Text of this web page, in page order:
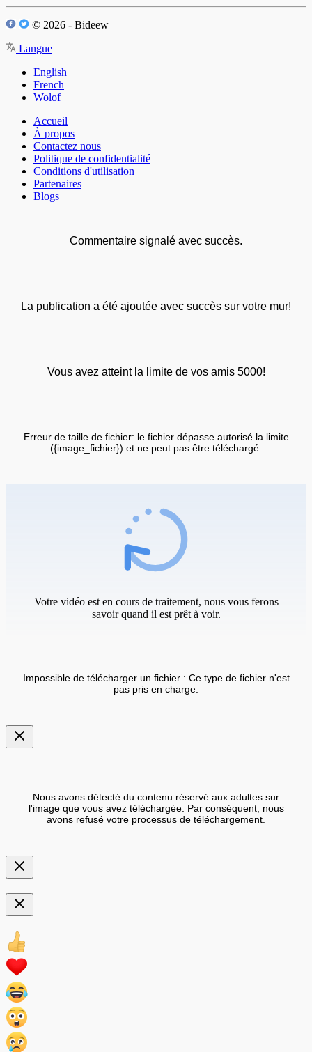
© 2026 - Bideew
Langue
English
French
Wolof
Accueil
À propos
Contactez nous
Politique de confidentialité
Conditions d'utilisation
Partenaires
Blogs
Commentaire signalé avec succès.
La publication a été ajoutée avec succès sur votre mur!
Vous avez atteint la limite de vos amis 5000!
Erreur de taille de fichier: le fichier dépasse autorisé la limite
({image_fichier}) et ne peut pas être téléchargé.
Votre vidéo est en cours de traitement, nous vous ferons
savoir quand il est prêt à voir.
Impossible de télécharger un fichier : Ce type de fichier n'est
pas pris en charge.
Nous avons détecté du contenu réservé aux adultes sur
l'image que vous avez téléchargée. Par conséquent, nous
avons refusé votre processus de téléchargement.